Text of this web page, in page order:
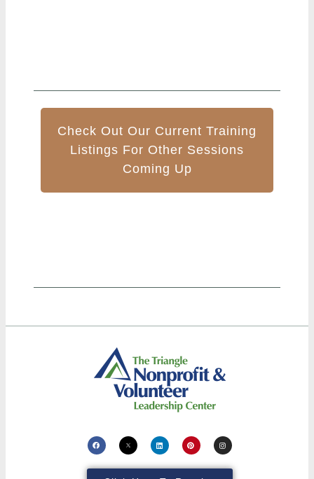
Check Out Our Current Training
Listings For Other Sessions
Coming Up